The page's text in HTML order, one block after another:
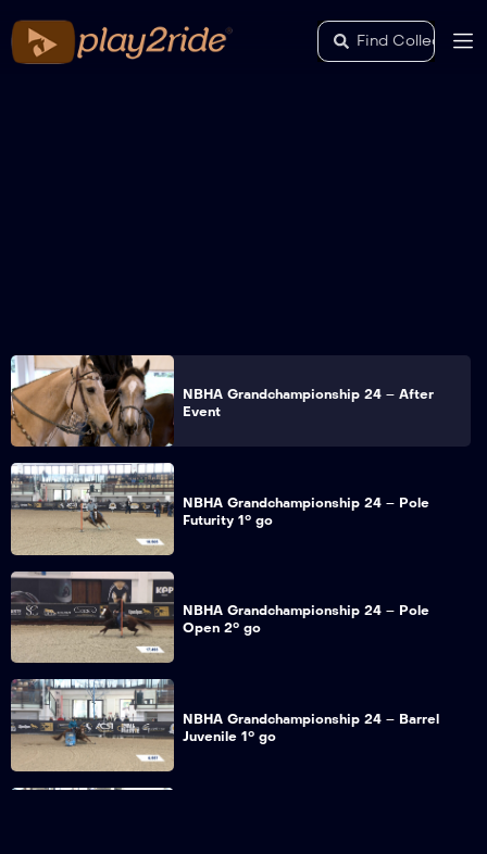
NBHA Grandchampionship 24 – After
Event
NBHA Grandchampionship 24 – Pole
Futurity 1° go
NBHA Grandchampionship 24 – Pole
Open 2° go
NBHA Grandchampionship 24 – Barrel
Juvenile 1° go